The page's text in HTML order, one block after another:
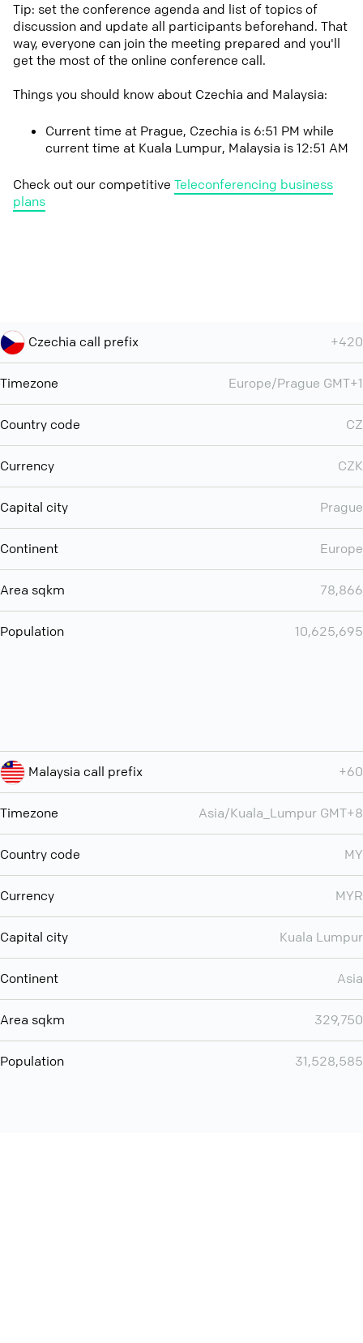
Tip: set the conference agenda and list of topics of
discussion and update all participants beforehand. That
way, everyone can join the meeting prepared and you'll
get the most of the online conference call.
Things you should know about Czechia and Malaysia:
Current time at Prague, Czechia is 6:51 PM while
current time at Kuala Lumpur, Malaysia is 12:51 AM
Check out our competitive Teleconferencing business
plans
Czechia call prefix +420
Timezone Europe/Prague GMT+1
Country code CZ
Currency CZK
Capital city Prague
Continent Europe
Area sqkm 78,866
Population 10,625,695
Malaysia call prefix +60
Timezone Asia/Kuala_Lumpur GMT+8
Country code MY
Currency MYR
Capital city Kuala Lumpur
Continent Asia
Area sqkm 329,750
Population 31,528,585